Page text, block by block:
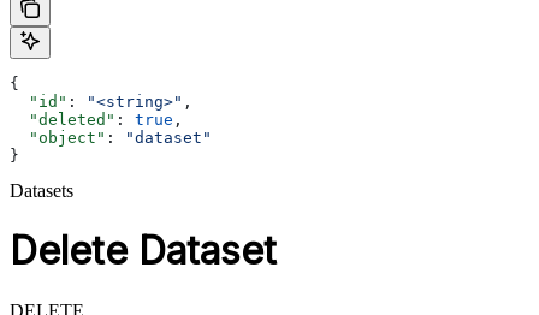
{
  "id"
: "<string>" ,
  "deleted"
: true ,
  "object"
:
"dataset"
}
Datasets
Delete Dataset
DELETE